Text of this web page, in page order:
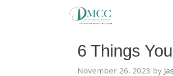
6 Things
November 26, 2023 by